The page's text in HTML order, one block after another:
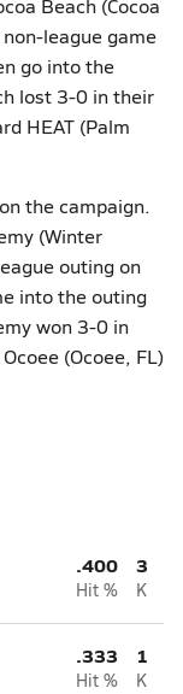
Beach (Cocoa
league game
go into the
lost 3-0 in their
HEAT (Palm
the campaign.
(Winter
outing on
into the outing
won 3-0 in
(Ocoee, FL)
.400
Hit %
3
K
.333
Hit %
1
K